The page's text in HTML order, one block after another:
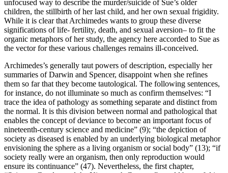
unfocused way to describe the murder/suicide of Sue’s older
children, the stillbirth of her last child, and her own sexual frigidity.
While it is clear that Archimedes wants to group these diverse
significations of life- fertility, death, and sexual aversion– to fit the
organic metaphors of her study, the agency here accorded to Sue as
the vector for these various challenges remains ill-conceived.
Archimedes’s generally taut powers of description, especially her
summaries of Darwin and Spencer, disappoint when she refines
them so far that they become tautological. The following sentences,
for instance, do not illuminate so much as confirm themselves: “I
trace the idea of pathology as something separate and distinct from
the normal. It is this division between normal and pathological that
enables the concept of deviance to become an important focus of
nineteenth-century science and medicine” (9); “the depiction of
society as diseased is enabled by an underlying biological metaphor
envisioning the sphere as a living organism or social body” (13); “if
society really were an organism, then only reproduction would
ensure its continuance” (47). Nevertheless, the first chapter,